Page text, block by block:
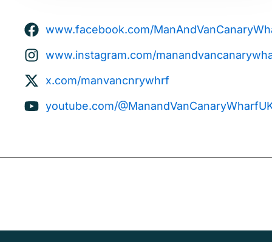
www.facebook.com/
www.instagram.com/
x.com/manvancnrywhrf
youtube.com/